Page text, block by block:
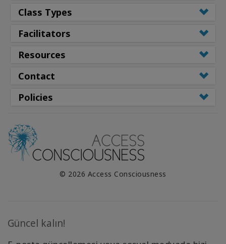
Class Types
Facilitators
Resources
Contact
Policies
© 2026 Access Consciousness
Güncel kalın!